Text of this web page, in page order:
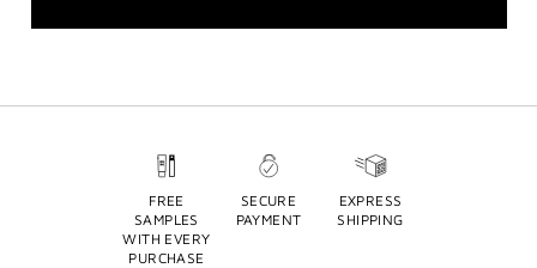
FREE
SAMPLES
WITH EVERY
PURCHASE
SECURE
PAYMENT
EXPRESS
SHIPPING